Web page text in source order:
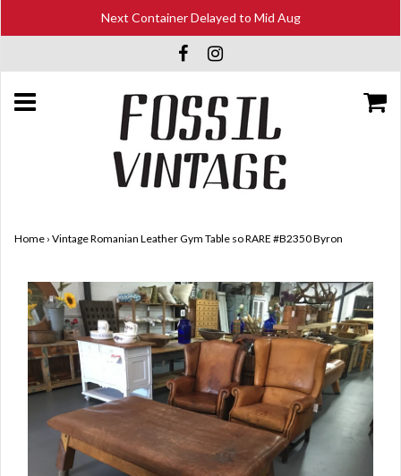
Next Container Delayed to Mid Aug
Home › Vintage Romanian Leather Gym Table so RARE #B2350 Byron